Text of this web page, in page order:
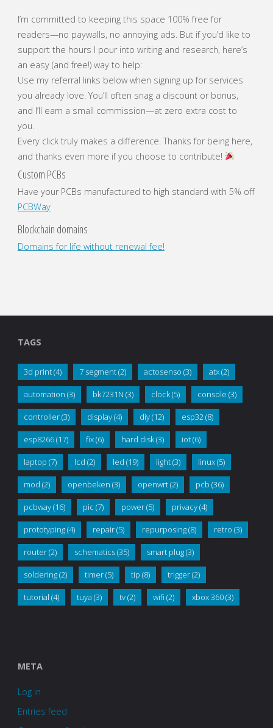
I’m committed to keeping this space 100% free for
readers—no paywalls, no annoying ads. But if you’d like to
support the hours I pour into writing and research, here’s
an easy (and free!) way to help:
Use my referral links below when signing up for services
you already love. You’ll often snag a discount or bonus,
and I’ll earn a small commission—at zero extra cost to
you.
Every click truly makes a difference. Thanks for being here,
and thanks even more if you choose to contribute!
Custom PCBs
Have your PCBs manufactured to high standard with 5% off
PCBWay
Blockchain domains
Domains for life without renewal fee!
TAGS
3d print(4) 7 segment(2) actosenso (3) atx(2)
automation (3) bk7231N (3) clock(5) console (3)
controller(3) display(4) diy(12) esp32(8)
esp8266(17) fix(6) hard disk(3) iot(6)
laptop (7) lcd (2) led (19) light(3) linux(5)
mod (2) openbeken (3) openwrt(2) pcb (36)
pcbway(16) pic (7) power(5) privacy(4)
prototyping(4) repair(5) repurposing(8) retro (3)
router(2) schematics(35) smart plug(3)
soldering(2) timer(5) tip (8) trigger(2)
tutorial (4) tuya (3) tv(2) wifi (2) xbox 360(3)
META
Log in
Entries feed